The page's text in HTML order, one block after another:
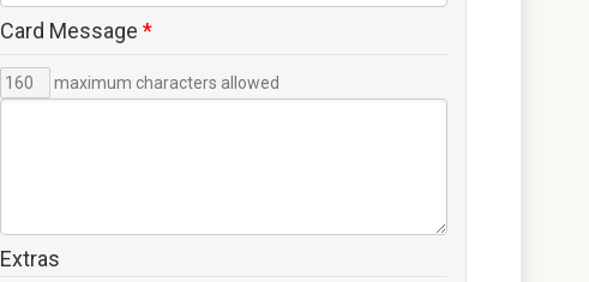
Card Message *
maximum characters allowed
Extras